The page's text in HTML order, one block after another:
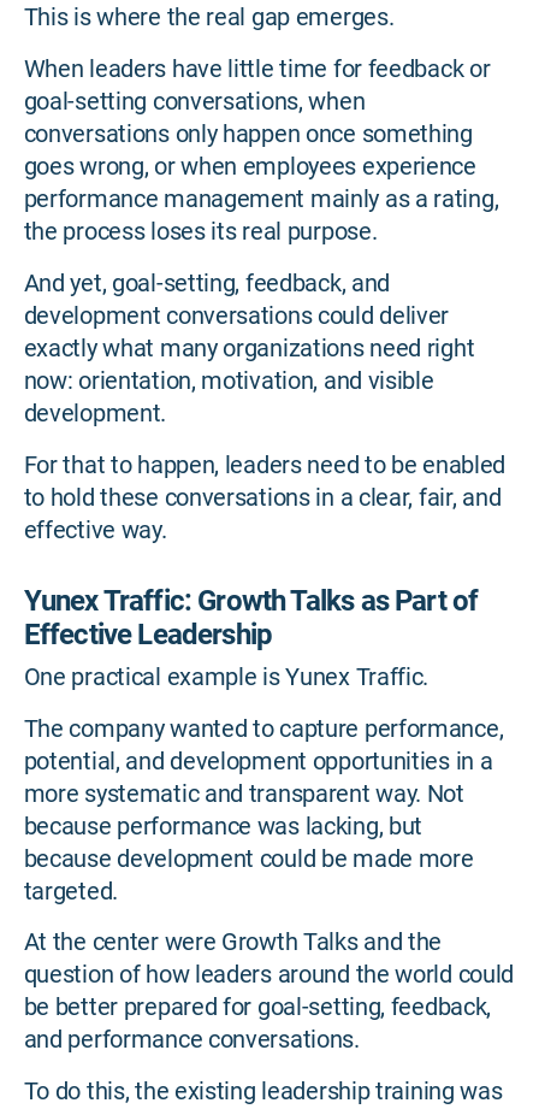
This is where the real gap emerges.
When leaders have little time for feedback or
goal-setting conversations, when
conversations only happen once something
goes wrong, or when employees experience
performance management mainly as a rating,
the process loses its real purpose.
And yet, goal-setting, feedback, and
development conversations could deliver
exactly what many organizations need right
now: orientation, motivation, and visible
development.
For that to happen, leaders need to be enabled
to hold these conversations in a clear, fair, and
effective way.
Yunex Traffic: Growth Talks as Part of
Effective Leadership
One practical example is Yunex Traffic.
The company wanted to capture performance,
potential, and development opportunities in a
more systematic and transparent way. Not
because performance was lacking, but
because development could be made more
targeted.
At the center were Growth Talks and the
question of how leaders around the world could
be better prepared for goal-setting, feedback,
and performance conversations.
To do this, the existing leadership training was